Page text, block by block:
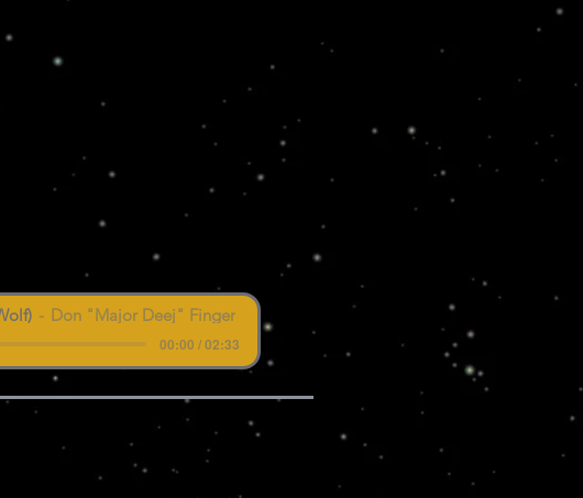
Don "Major Deej" Finger
00:00 / 02:33